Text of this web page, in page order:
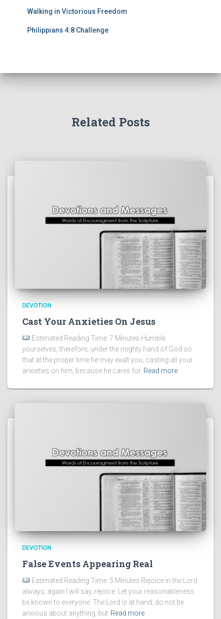
Walking in Victorious Freedom
Philippians 4:8 Challenge
Related Posts
DEVOTION
Cast Your Anxieties On Jesus
Estimated Reading Time: 7 Minutes Humble
yourselves, therefore, under the mighty hand of God so
that at the proper time he may exalt you, casting all your
anxieties on him, because he cares for Read more
DEVOTION
False Events Appearing Real
Estimated Reading Time: 5 Minutes Rejoice in the Lord
always; again I will say, rejoice. Let your reasonableness
be known to everyone. The Lord is at hand; do not be
anxious about anything, but Read more